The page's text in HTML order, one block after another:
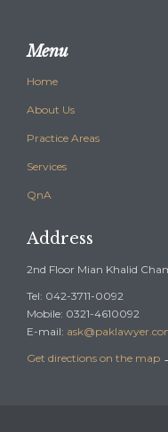
Menu
Home
About Us
Practice Areas
Services
QnA
Address
2nd Floor Mian Khalid
Tel: 042-3711-0092
Mobile: 0321-4610092
E-mail:
Get directions on the map